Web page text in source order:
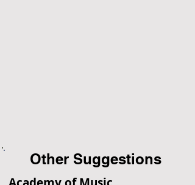
Other Suggestions